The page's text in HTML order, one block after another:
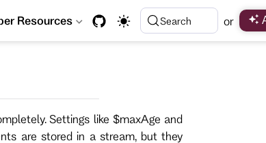
Resources Search or
Settings like $maxAge and
are stored in a stream, but they